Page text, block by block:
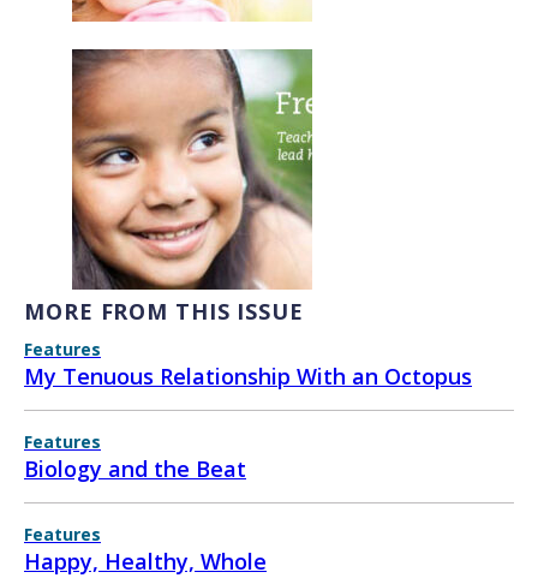
MORE FROM THIS ISSUE
Features
My Tenuous Relationship With an Octopus
Features
Biology and the Beat
Features
Happy, Healthy, Whole